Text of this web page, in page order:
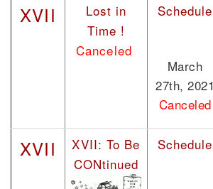
XVII
Lost in
Time !
Canceled
Schedule
March
27th, 2021
Canceled
XVII
XVII: To Be
CONtinued
Schedule